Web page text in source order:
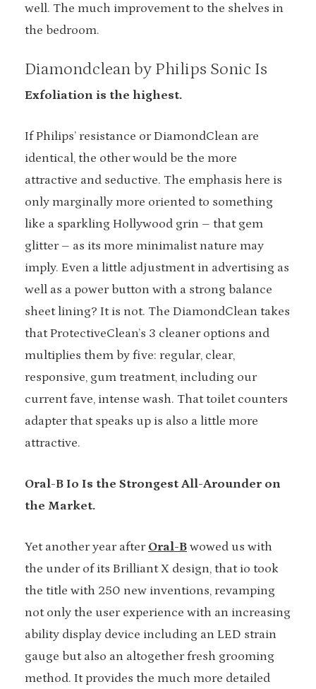
well. The much improvement to the shelves in
the bedroom.
Diamondclean by Philips Sonic Is
Exfoliation is the highest.
If Philips’ resistance or DiamondClean are
identical, the other would be the more
attractive and seductive. The emphasis here is
only marginally more oriented to something
like a sparkling Hollywood grin – that gem
glitter – as its more minimalist nature may
imply. Even a little adjustment in advertising as
well as a power button with a strong balance
sheet lining? It is not. The DiamondClean takes
that ProtectiveClean’s 3 cleaner options and
multiplies them by five: regular, clear,
responsive, gum treatment, including our
current fave, intense wash. That toilet counters
adapter that speaks up is also a little more
attractive.
Oral-B Io Is the Strongest All-Arounder on
the Market.
Yet another year after Oral-B wowed us with
the under of its Brilliant X design, that io took
the title with 250 new inventions, revamping
not only the user experience with an increasing
ability display device including an LED strain
gauge but also an altogether fresh grooming
method. It provides the much more detailed